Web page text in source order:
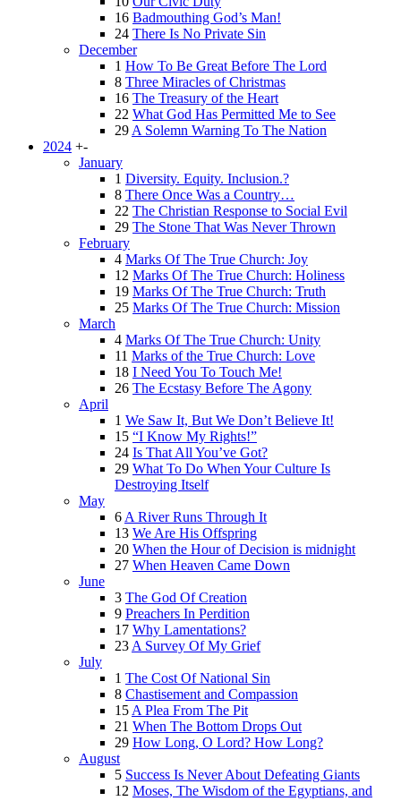
16 Badmouthing God’s Man!
24 There Is No Private Sin
December
1 How To Be Great Before The Lord
8 Three Miracles of Christmas
16 The Treasury of the Heart
22 What God Has Permitted Me to See
29 A Solemn Warning To The Nation
2024 +-
January
1 Diversity. Equity. Inclusion.?
8 There Once Was a Country…
22 The Christian Response to Social Evil
29 The Stone That Was Never Thrown
February
4 Marks Of The True Church: Joy
12 Marks Of The True Church: Holiness
19 Marks Of The True Church: Truth
25 Marks Of The True Church: Mission
March
4 Marks Of The True Church: Unity
11 Marks of the True Church: Love
18 I Need You To Touch Me!
26 The Ecstasy Before The Agony
April
1 We Saw It, But We Don’t Believe It!
15 “I Know My Rights!”
24 Is That All You’ve Got?
29 What To Do When Your Culture Is
Destroying Itself
May
6 A River Runs Through It
13 We Are His Offspring
20 When the Hour of Decision is midnight
27 When Heaven Came Down
June
3 The God Of Creation
9 Preachers In Perdition
17 Why Lamentations?
23 A Survey Of My Grief
July
1 The Cost Of National Sin
8 Chastisement and Compassion
15 A Plea From The Pit
21 When The Bottom Drops Out
29 How Long, O Lord? How Long?
August
5 Success Is Never About Defeating Giants
12 Moses, The Wisdom of the Egyptians, and